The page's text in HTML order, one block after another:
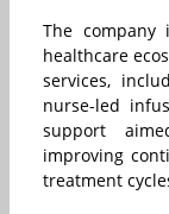
The
healthcare
services,
nurse-led
support
improving
treatment